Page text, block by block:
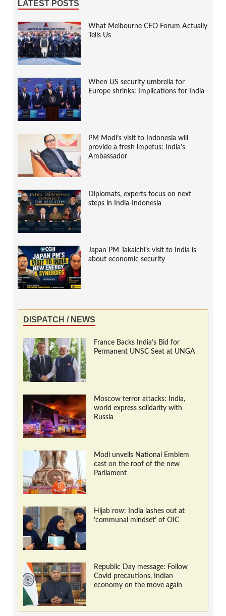
LATEST POSTS
What Melbourne CEO Forum Actually
Tells Us
When US security umbrella for
Europe shrinks: Implications for India
PM Modi’s visit to Indonesia will
provide a fresh impetus: India’s
Ambassador
Diplomats, experts focus on next
steps in India-Indonesia
Japan PM Takaichi’s visit to India is
about economic security
DISPATCH / NEWS
France Backs India’s Bid for
Permanent UNSC Seat at UNGA
Moscow terror attacks: India,
world express solidarity with
Russia
Modi unveils National Emblem
cast on the roof of the new
Parliament
Hijab row: India lashes out at
‘communal mindset’ of OIC
Republic Day message: Follow
Covid precautions, Indian
economy on the move again